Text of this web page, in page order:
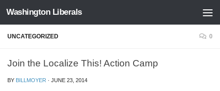
Skip to content
Washington Liberals
UNCATEGORIZED 0
Join the Localize This! Action Camp
BY BILLMOYER · JUNE 23, 2014